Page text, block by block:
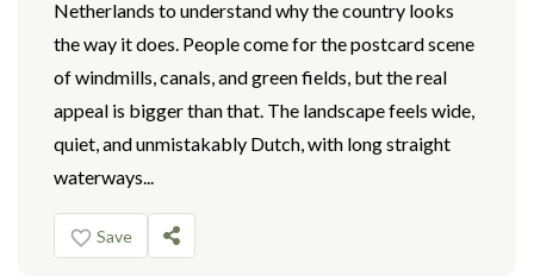
Netherlands to understand why the country looks
the way it does. People come for the postcard scene
of windmills, canals, and green fields, but the real
appeal is bigger than that. The landscape feels wide,
quiet, and unmistakably Dutch, with long straight
waterways...
Save